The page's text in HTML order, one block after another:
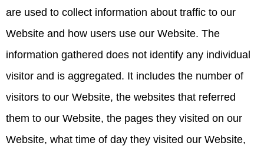
are used to collect information about traffic to our
Website and how users use our Website. The
information gathered does not identify any individual
visitor and is aggregated. It includes the number of
visitors to our Website, the websites that referred
them to our Website, the pages they visited on our
Website, what time of day they visited our Website,